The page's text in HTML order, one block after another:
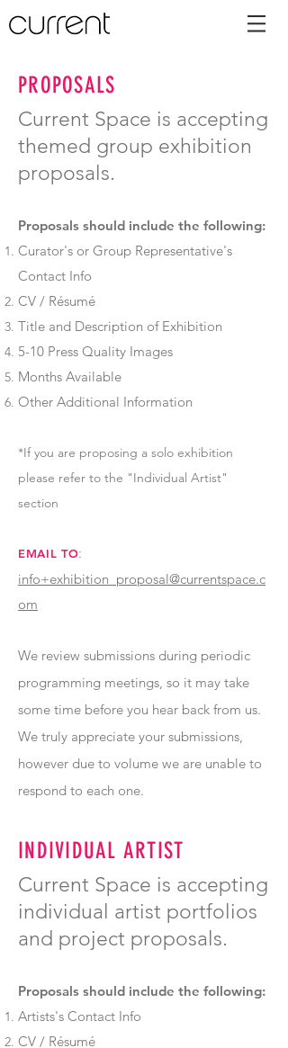
PROPOSALS
Current Space is accepting
themed group exhibition
proposals.
Proposals should include the following:
Curator's or Group Representative's
Contact Info
CV / Résumé
Title and Description of Exhibition
5-10 Press Quality Images
Months Available
Other Additional Information
*If you are proposing a solo exhibition
please refer to the "Individual Artist"
section
EMAIL TO:
info+exhibition_proposal@currentspace.c
om
We review submissions during periodic
programming meetings, so it may take
some time before you hear back from us.
We truly appreciate your submissions,
however due to volume we are unable to
respond to each one.
INDIVIDUAL ARTIST
Current Space is accepting
individual artist portfolios
and project proposals.
Proposals should include the following:
Artists's Contact Info
CV / Résumé